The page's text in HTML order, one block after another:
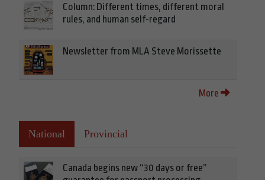
Column: Different times, different moral
rules, and human self-regard
Newsletter from MLA Steve Morissette
More
National Provincial
Canada begins new “30 days or free”